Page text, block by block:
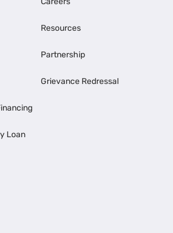
Loan
Resources
Partnership
Grievance Redressal